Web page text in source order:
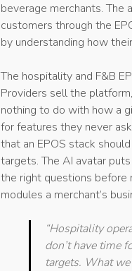
beverage merchants. The
customers through the
by understanding how
The hospitality and F&B
Providers sell the
nothing to do with how a
for features they never
that an EPOS stack
targets. The AI avatar
the right questions before
modules a merchant’s
“Hospitality
don’t have time
targets. What